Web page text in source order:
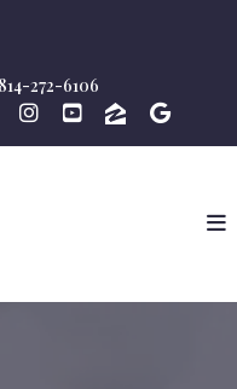
272-6106